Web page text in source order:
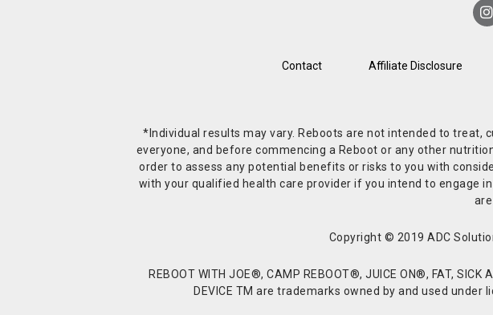
Contact Affiliate Disclosure
*Individual results may vary. Reboots are not intended to treat,
everyone, and before commencing a Reboot or any other
order to assess any potential benefits or risks to you with
with your qualified health care provider if you intend to engage
Copyright © 2019 ADC
REBOOT WITH JOE®, CAMP REBOOT®, JUICE ON®, FAT, SICK
DEVICE TM are trademarks owned by and used under